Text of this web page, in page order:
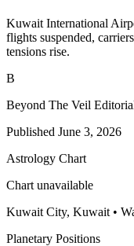
Kuwait International
flights suspended,
tensions rise.
B
Beyond The Veil
Published June 3, 2026
Astrology Chart
Chart unavailable
Kuwait City, Kuwait •
Planetary Positions